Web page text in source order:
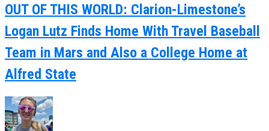
OUT OF THIS WORLD: Clarion-Limestone’s
Logan Lutz Finds Home With Travel Baseball
Team in Mars and Also a College Home at
Alfred State